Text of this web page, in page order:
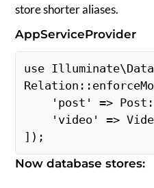
store shorter aliases.
AppServiceProvider
use
'post' =>
'video' =>
]);
Now database stores: